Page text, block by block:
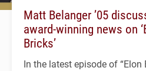
Matt Belanger ’05
award-winning news on
Bricks’
In the latest episode of “Elon